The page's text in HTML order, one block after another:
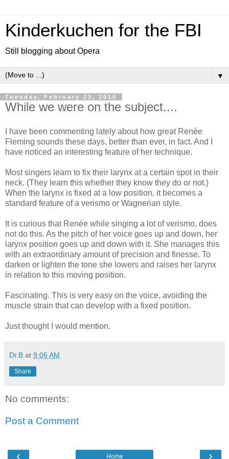
Kinderkuchen for the FBI
Still blogging about Opera
▼
Tuesday, February 23, 2010
While we were on the subject....
I have been commenting lately about how great Renée
Fleming sounds these days, better than ever, in fact. And I
have noticed an interesting feature of her technique.
Most singers learn to fix their larynx at a certain spot in their
neck. (They learn this whether they know they do or not.)
When the larynx is fixed at a low position, it becomes a
standard feature of a verismo or Wagnerian style.
It is curious that Renée while singing a lot of verismo, does
not do this. As the pitch of her voice goes up and down, her
larynx position goes up and down with it. She manages this
with an extraordinary amount of precision and finesse. To
darken or lighten the tone she lowers and raises her larynx
in relation to this moving position.
Fascinating. This is very easy on the voice, avoiding the
muscle strain that can develop with a fixed position.
Just thought I would mention.
Dr.B at 9:06 AM
Share
No comments:
Post a Comment
‹ ›
Home